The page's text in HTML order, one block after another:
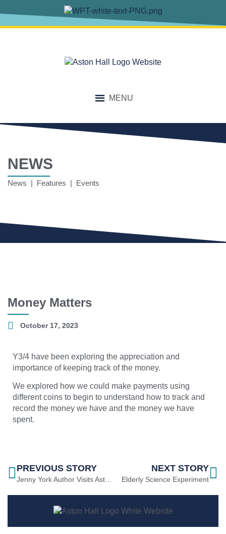
MENU
NEWS
News | Features | Events
Money Matters
October 17, 2023
Y3/4 have been exploring the appreciation and
importance of keeping track of the money.
We explored how we could make payments using
different coins to begin to understand how to track and
record the money we have and the money we have
spent.
PREVIOUS STORY
Jenny York Author Visits Aston Hall
NEXT STORY
Elderly Science Experiment